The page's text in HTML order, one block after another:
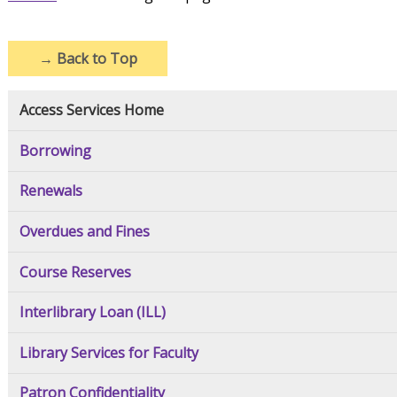
→ Back to Top
Access Services Home
Borrowing
Renewals
Overdues and Fines
Course Reserves
Interlibrary Loan (ILL)
Library Services for Faculty
Patron Confidentiality